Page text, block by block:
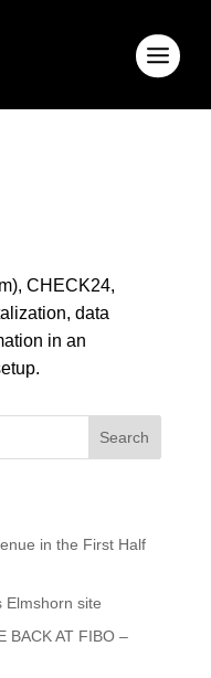
CHECK24,
data
in an
Search
in the First Half
Elmshorn site
BACK AT FIBO –